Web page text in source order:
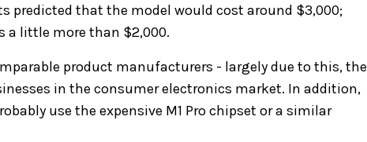
predicted that the model would cost around $3,000;
a little more than $2,000.
product manufacturers - largely due to this, the
in the consumer electronics market. In addition,
use the expensive M1 Pro chipset or a similar